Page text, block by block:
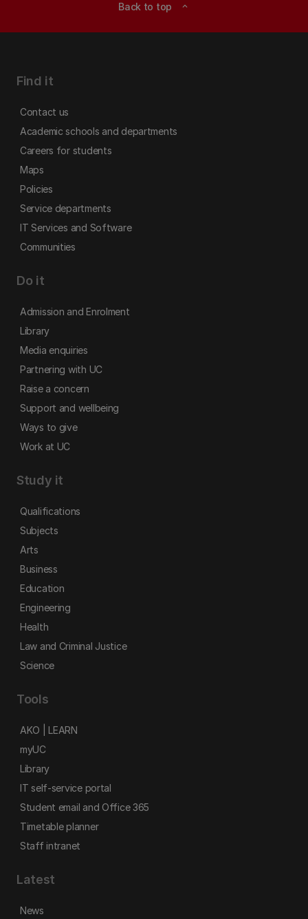
Back to top expand_less
Find it
Contact us
Academic schools and departments
Careers for students
Maps
Policies
Service departments
IT Services and Software
Communities
Do it
Admission and Enrolment
Library
Media enquiries
Partnering with UC
Raise a concern
Support and wellbeing
Ways to give
Work at UC
Study it
Qualifications
Subjects
Arts
Business
Education
Engineering
Health
Law and Criminal Justice
Science
Tools
AKO | LEARN
myUC
Library
IT self-service portal
Student email and Office 365
Timetable planner
Staff intranet
Latest
News